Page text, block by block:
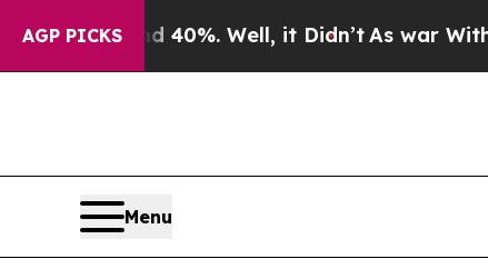
AGP PICKS
40%. Well, it Didn’t As war With Iran Drove
Menu